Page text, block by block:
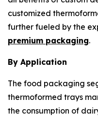
customized
further fueled by the
premium packaging.
By Application
The food packaging
thermoformed trays
the consumption of